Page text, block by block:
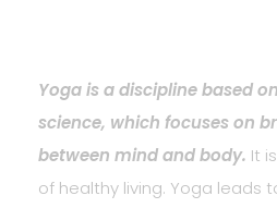
Yoga is a discipline based
science, which focuses on
between mind and body. It
of healthy living. Yoga leads